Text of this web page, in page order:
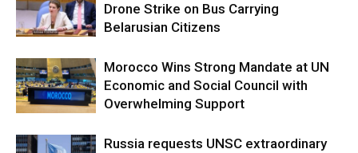
Drone Strike on Bus Carrying
Belarusian Citizens
Morocco Wins Strong Mandate at UN
Economic and Social Council with
Overwhelming Support
Russia requests UNSC extraordinary